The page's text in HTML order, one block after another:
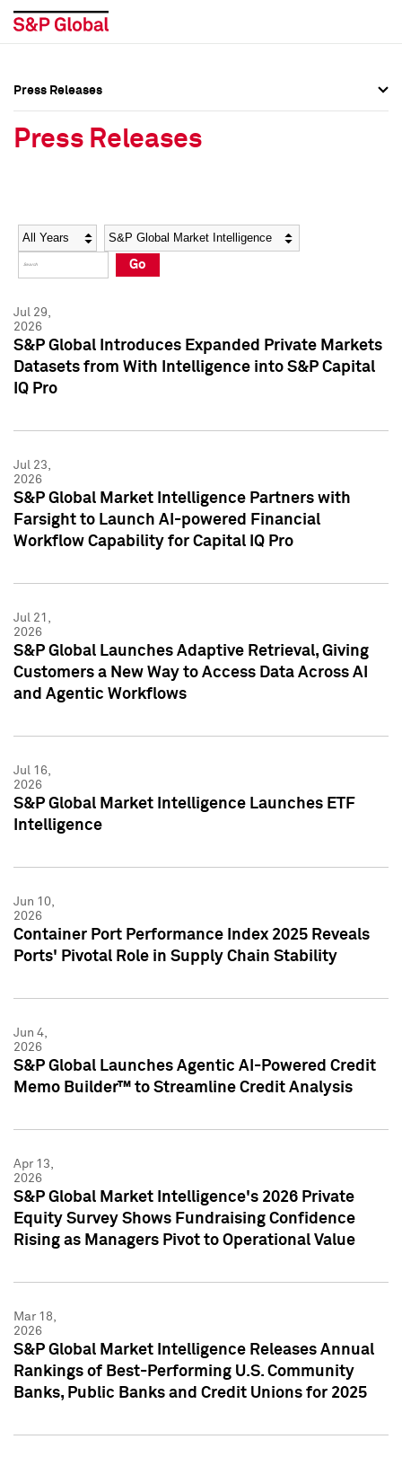
Social Media Directory
Press Kit
Social Media Directory
Press Kit
Press Releases
Press Releases
Year Category
Go
Jul 29,
2026
S&P Global Introduces Expanded Private Markets
Datasets from With Intelligence into S&P Capital
IQ Pro
Jul 23,
2026
S&P Global Market Intelligence Partners with
Farsight to Launch AI-powered Financial
Workflow Capability for Capital IQ Pro
Jul 21,
2026
S&P Global Launches Adaptive Retrieval, Giving
Customers a New Way to Access Data Across AI
and Agentic Workflows
Jul 16,
2026
S&P Global Market Intelligence Launches ETF
Intelligence
Jun 10,
2026
Container Port Performance Index 2025 Reveals
Ports' Pivotal Role in Supply Chain Stability
Jun 4,
2026
S&P Global Launches Agentic AI-Powered Credit
Memo Builder™ to Streamline Credit Analysis
Apr 13,
2026
S&P Global Market Intelligence's 2026 Private
Equity Survey Shows Fundraising Confidence
Rising as Managers Pivot to Operational Value
Mar 18,
2026
S&P Global Market Intelligence Releases Annual
Rankings of Best-Performing U.S. Community
Banks, Public Banks and Credit Unions for 2025